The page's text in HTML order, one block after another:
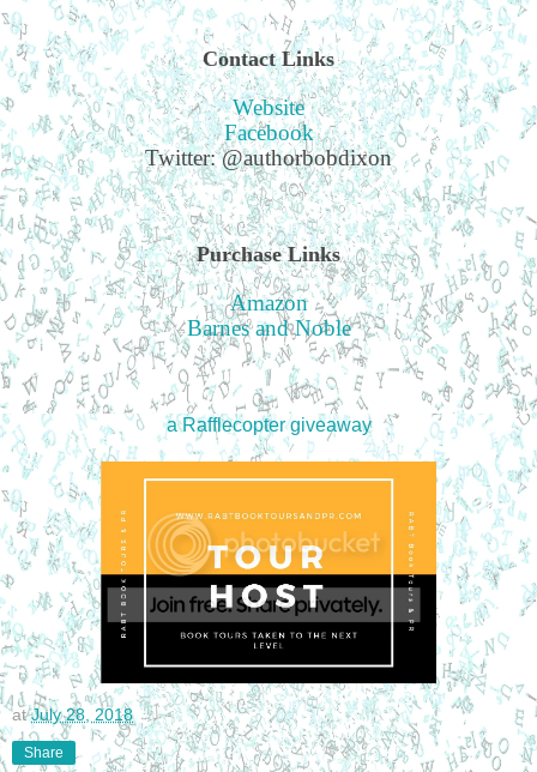
Contact Links
Website
Facebook
Twitter: @authorbobdixon
Purchase Links
Amazon
Barnes and Noble
a Rafflecopter giveaway
atJuly 28, 2018
Share